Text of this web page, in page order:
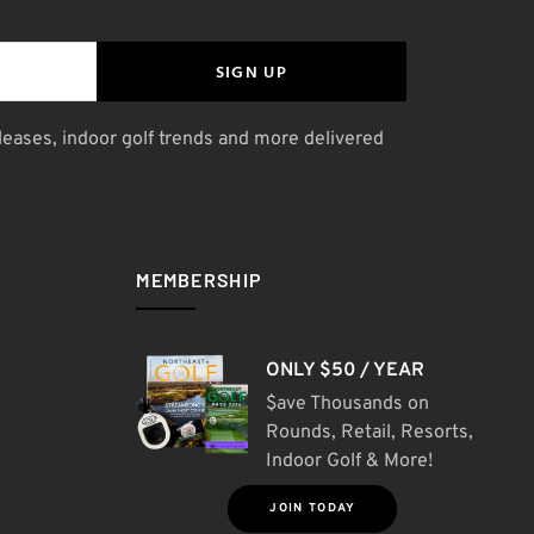
SIGN UP
indoor golf trends and more delivered
MEMBERSHIP
ONLY $50 / YEAR
$ave Thousands on
Rounds, Retail, Resorts,
Indoor Golf & More!
JOIN TODAY